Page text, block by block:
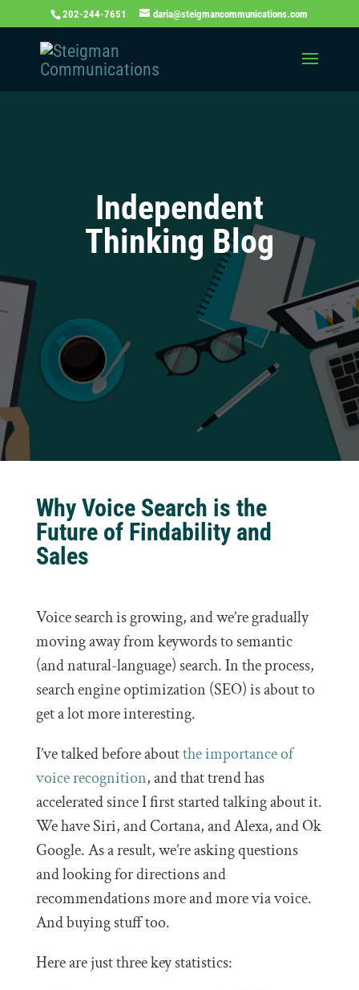
202-244-7651 daria@steigmancommunications.com
Independent
Thinking Blog
Why Voice Search is the
Future of Findability and
Sales
Voice search is growing, and we’re gradually
moving away from keywords to semantic
(and natural-language) search. In the process,
search engine optimization (SEO) is about to
get a lot more interesting.
I’ve talked before aboutthe importance of
voice recognition, and that trend has
accelerated since I first started talking about it.
We have Siri, and Cortana, and Alexa, and Ok
Google. As a result, we’re asking questions
and looking for directions and
recommendations more and more via voice.
And buying stuff too.
Here are just three key statistics: